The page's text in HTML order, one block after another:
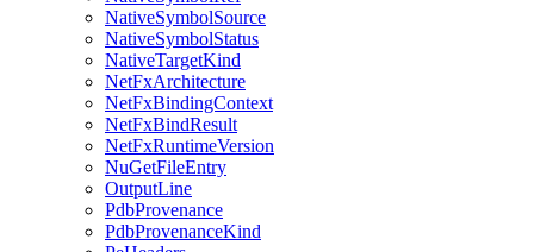
NativeSymbolSource
NativeSymbolStatus
NativeTargetKind
NetFxArchitecture
NetFxBindingContext
NetFxBindResult
NetFxRuntimeVersion
NuGetFileEntry
OutputLine
PdbProvenance
PdbProvenanceKind